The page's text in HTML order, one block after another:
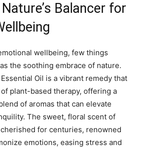
Balancer for
wellbeing, few things
the soothing embrace ‍of nature.
Oil ⁢is a vibrant remedy that
plant-based therapy,⁣ offering a
of aromas that ‍can elevate
The sweet, floral scent of
for centuries,​ renowned
emotions, easing stress and